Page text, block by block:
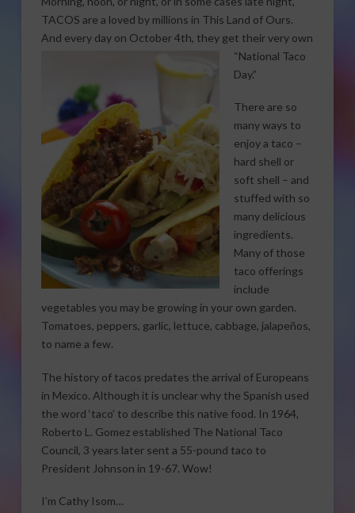
TACOS are a loved by millions in This Land of Ours.
And every day on October 4th, they get their very own
“National Taco
Day.”
There are so
many ways to
enjoy a taco –
hard shell or
soft shell – and
stuffed with so
many delicious
ingredients.
Many of those
taco offerings
include
vegetables you may be growing in your own garden.
Tomatoes, peppers, garlic, lettuce, cabbage, jalapeños,
to name a few.
The history of tacos predates the arrival of Europeans
in Mexico. Although it is unclear why the Spanish used
the word ‘taco’ to describe this native food. In 1964,
Roberto L. Gomez established The National Taco
Council, 3 years later sent a 55-pound taco to
President Johnson in 19-67. Wow!
I’m Cathy Isom…